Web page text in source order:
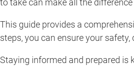
to take can make all the
This guide provides a
steps, you can ensure your
Staying informed and prepared is